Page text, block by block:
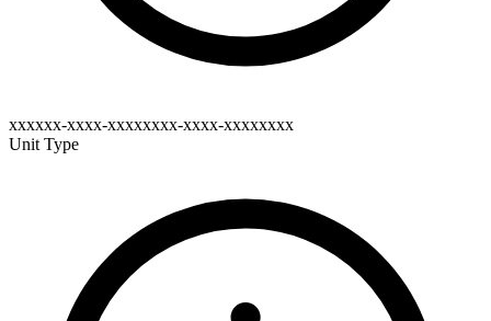
xxxxxx-xxxx-xxxxxxxx-xxxx-xxxxxxxx
Unit Type